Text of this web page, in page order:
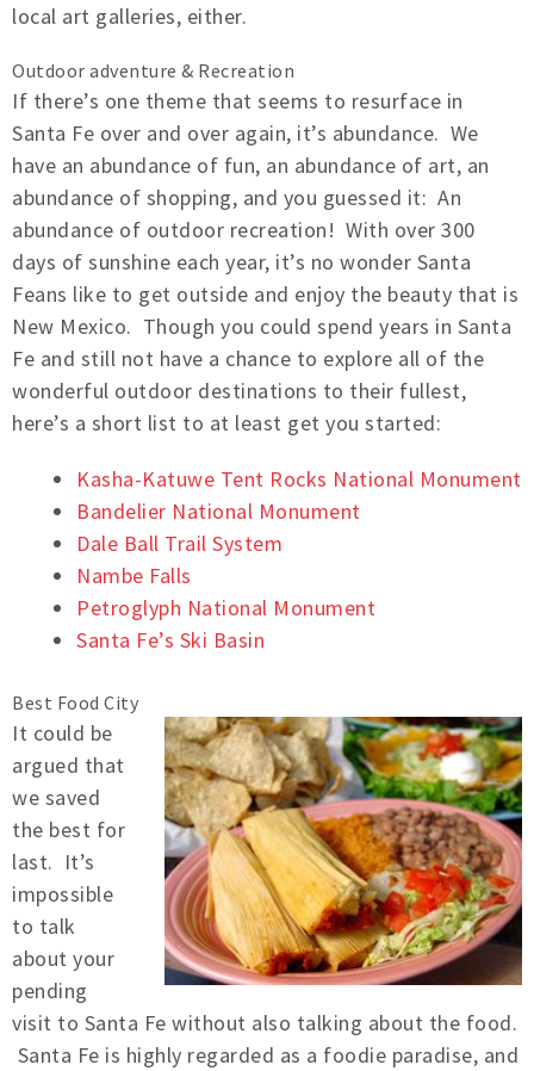
local art galleries, either.
Outdoor adventure & Recreation
If there’s one theme that seems to resurface in
Santa Fe over and over again, it’s abundance. We
have an abundance of fun, an abundance of art, an
abundance of shopping, and you guessed it: An
abundance of outdoor recreation! With over 300
days of sunshine each year, it’s no wonder Santa
Feans like to get outside and enjoy the beauty that is
New Mexico. Though you could spend years in Santa
Fe and still not have a chance to explore all of the
wonderful outdoor destinations to their fullest,
here’s a short list to at least get you started:
Kasha-Katuwe Tent Rocks National Monument
Bandelier National Monument
Dale Ball Trail System
Nambe Falls
Petroglyph National Monument
Santa Fe’s Ski Basin
Best Food City
It could be
argued that
we saved
the best for
last. It’s
impossible
to talk
about your
pending
visit to Santa Fe without also talking about the food.
Santa Fe is highly regarded as a foodie paradise, and